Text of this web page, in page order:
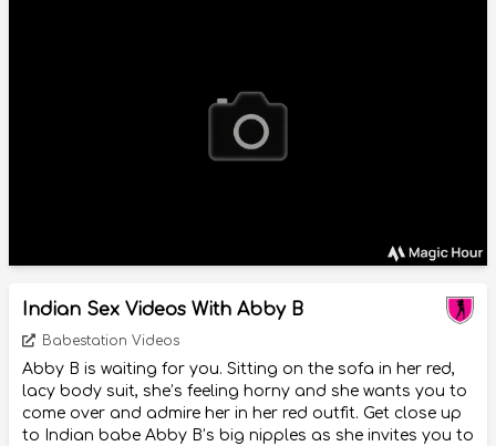
Indian Sex Videos With Abby B
Babestation Videos
Abby B is waiting for you. Sitting on the sofa in her red,
lacy body suit, she’s feeling horny and she wants you to
come over and admire her in her red outfit. Get close up
to Indian babe Abby B’s big nipples as she invites you to